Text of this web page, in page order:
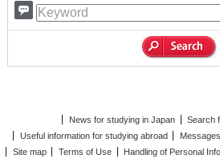
News for studying in Japan
Search
Useful information for studying abroad
Site map
Terms of Use Handling of Personal